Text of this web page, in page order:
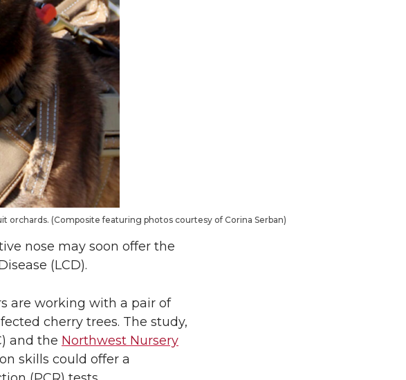
(Composite featuring photos courtesy of Corina Serban)
nose may soon offer the
(LCD).
are working with a pair of
cherry trees. The study,
and the Northwest Nursery
skills could offer a